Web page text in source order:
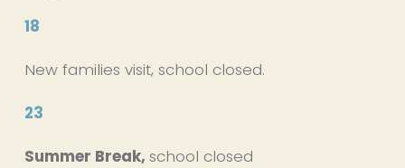
18
New families visit, school closed.
23
Summer Break, school closed